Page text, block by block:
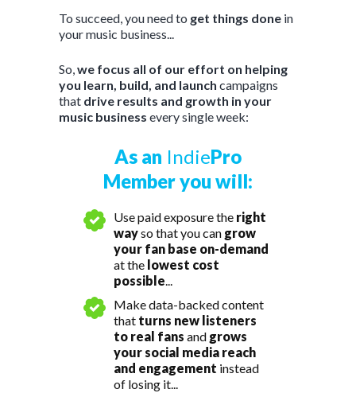
To succeed, you need to get things done in
your music business...
So,we focus all of our effort on helping
you learn, build, and launch campaigns
that drive results and growth in your
music business every single week:
As an IndiePro
Member you will:
Use paid exposure the right
wayso that you can grow
your fan base on-demand
at the lowest cost
possible...
Make data-backed content
that turns new listeners
to real fans and grows
your social media reach
and engagement instead
of losing it...